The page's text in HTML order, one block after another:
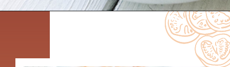
https://www.nikkisplate.com/curry-lentil-and-turkey-stew/?swcfpc=1